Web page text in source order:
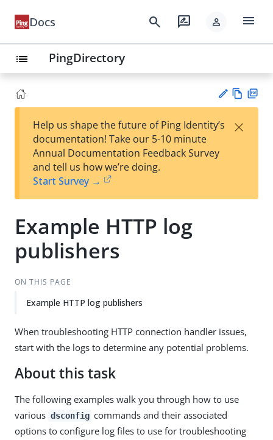
Docs search rate_review person menu
list PingDirectory
est
t
w
Help us shape the future of Ping Identity’s
documentation! Take our 5-10 minute
Annual Documentation Feedback Survey
and tell us how we’re doing.
Start Survey →
×
Example HTTP log
publishers
ON THIS PAGE
Example HTTP log publishers
When troubleshooting HTTP connection handler issues,
start with the logs to determine any potential problems.
About this task
The following examples walk you through how to use
various dsconfig commands and their associated
options to configure log files to use for troubleshooting